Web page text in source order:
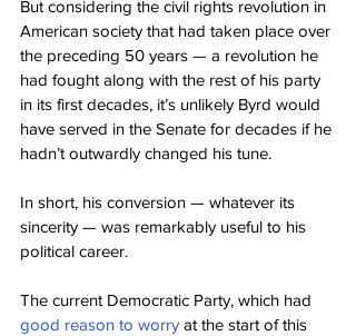
But considering the civil rights revolution in
American society that had taken place over
the preceding 50 years — a revolution he
had fought along with the rest of his party
in its first decades, it’s unlikely Byrd would
have served in the Senate for decades if he
hadn’t outwardly changed his tune.
In short, his conversion — whatever its
sincerity — was remarkably useful to his
political career.
The current Democratic Party, which had
good reason to worry at the start of this